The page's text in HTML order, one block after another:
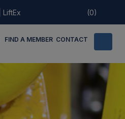
LiftEx (0)
FIND A MEMBER CONTACT